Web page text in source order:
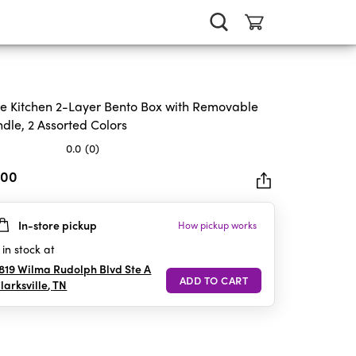
Kitchen 2-Layer Bento Box with Removable
2 Assorted Colors
0.0 (0)
In-store pickup How pickup works
in stock at
Wilma Rudolph Blvd Ste A
,TN